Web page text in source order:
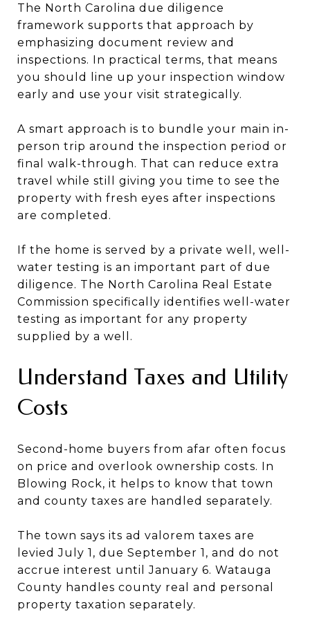
The North Carolina due diligence
framework supports that approach by
emphasizing document review and
inspections. In practical terms, that means
you should line up your inspection window
early and use your visit strategically.
A smart approach is to bundle your main in-
person trip around the inspection period or
final walk-through. That can reduce extra
travel while still giving you time to see the
property with fresh eyes after inspections
are completed.
If the home is served by a private well, well-
water testing is an important part of due
diligence. The North Carolina Real Estate
Commission specifically identifies well-water
testing as important for any property
supplied by a well.
Understand Taxes and Utility
Costs
Second-home buyers from afar often focus
on price and overlook ownership costs. In
Blowing Rock, it helps to know that town
and county taxes are handled separately.
The town says its ad valorem taxes are
levied July 1, due September 1, and do not
accrue interest until January 6. Watauga
County handles county real and personal
property taxation separately.